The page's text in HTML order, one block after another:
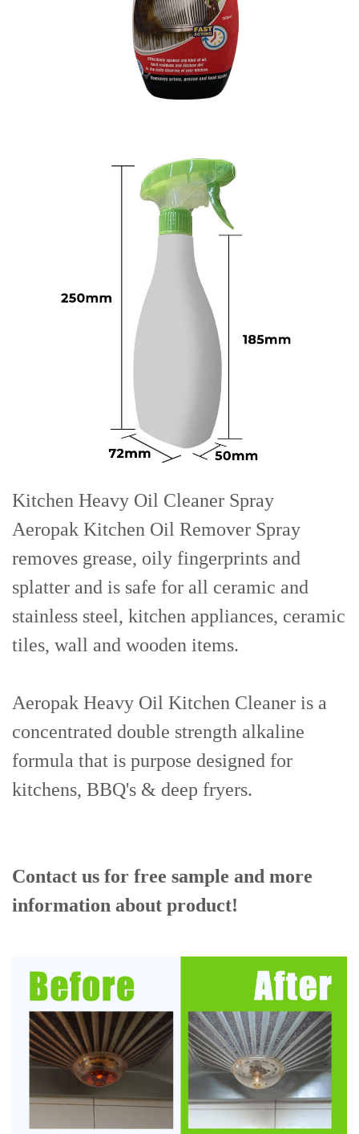
Kitchen Heavy Oil Cleaner Spray
Aeropak Kitchen Oil Remover Spray
removes grease, oily fingerprints and
splatter and is safe for all ceramic and
stainless steel, kitchen appliances, ceramic
tiles, wall and wooden items.
Aeropak Heavy Oil Kitchen Cleaner is a
concentrated double strength alkaline
formula that is purpose designed for
kitchens, BBQ's & deep fryers.
Contact us for free sample and more
information about product!